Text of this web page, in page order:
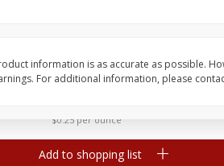
$0.25 per ounce
Add to shopping list
information is as accurate as possible.
For additional information, please